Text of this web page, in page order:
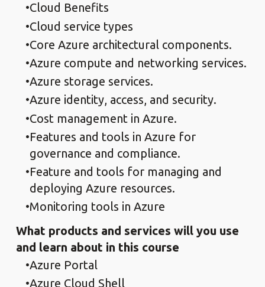
Cloud Benefits
Cloud service types
Core Azure architectural components.
Azure compute and networking services.
Azure storage services.
Azure identity, access, and security.
Cost management in Azure.
Features and tools in Azure for
governance and compliance.
Feature and tools for managing and
deploying Azure resources.
Monitoring tools in Azure
What products and services will you use
and learn about in this course
Azure Portal
Azure Cloud Shell